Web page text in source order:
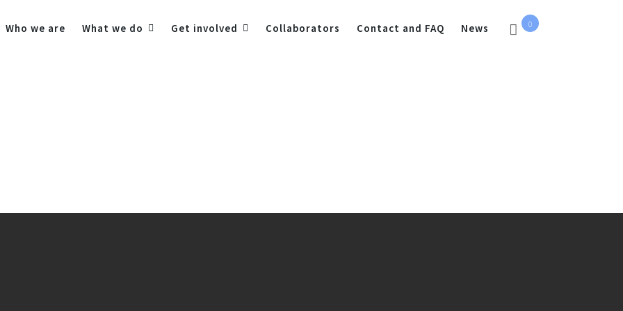
0
Who we are What we do Get involved Collaborators Contact and FAQ News